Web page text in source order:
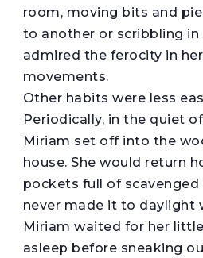
room, moving bits and
to another or scribbling in
admired the ferocity in her
movements.
Other habits were less
Periodically, in the quiet
Miriam set off into the
house. She would return
pockets full of scavenged
never made it to daylight
Miriam waited for her
asleep before sneaking